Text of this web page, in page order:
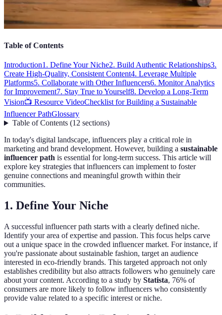
Table of Contents
Introduction1. Define Your Niche2. Build Authentic Relationships3.
Create High-Quality, Consistent Content4. Leverage Multiple
Platforms5. Collaborate with Other Influencers6. Monitor Analytics
for Improvement7. Stay True to Yourself8. Develop a Long-Term
Vision📺 Resource VideoChecklist for Building a Sustainable
Influencer PathGlossary
Table of Contents(12 sections)
In today's digital landscape, influencers play a critical role in
marketing and brand development. However, building a sustainable
influencer path is essential for long-term success. This article will
explore key strategies that influencers can implement to foster
genuine connections and meaningful growth within their
communities.
1. Define Your Niche
A successful influencer path starts with a clearly defined niche.
Identify your area of expertise and passion. This focus helps carve
out a unique space in the crowded influencer market. For instance, if
you're passionate about sustainable fashion, target an audience
interested in eco-friendly brands. This targeted approach not only
establishes credibility but also attracts followers who genuinely care
about your content. According to a study by Statista, 76% of
consumers are more likely to follow influencers who consistently
provide value related to a specific interest or niche.